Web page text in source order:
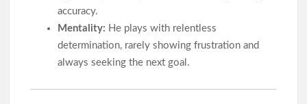
accuracy.
Mentality: He plays with relentless
determination, rarely showing frustration and
always seeking the next goal.